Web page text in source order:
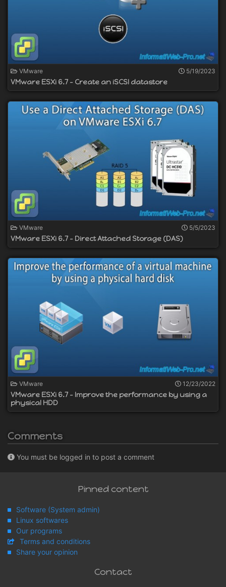
VMware 5/19/2023
VMware ESXi 6.7 - Create an iSCSI datastore
VMware 5/5/2023
VMware ESXi 6.7 - Direct Attached Storage (DAS)
VMware 12/23/2022
VMware ESXi 6.7 - Improve the performance by using a
physical HDD
Comments
You must be logged in to post a comment
Pinned content
Software (System admin)
Linux softwares
Our programs
Terms and conditions
Share your opinion
Contact